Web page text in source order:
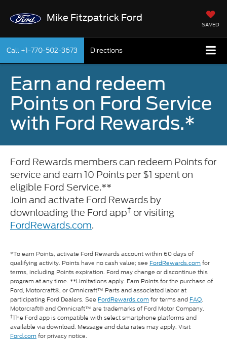
Mike Fitzpatrick Ford
SAVED
Call +1-770-502-3673 Directions
Earn and redeem
Points on Ford Service
with Ford Rewards.*
Ford Rewards members can redeem Points for
service and earn 10 Points per $1 spent on
eligible Ford Service.**
Join and activate Ford Rewards by
downloading the Ford app† or visiting
FordRewards.com.
*To earn Points, activate Ford Rewards account within 60 days of
qualifying activity. Points have no cash value; see FordRewards.comfor
terms, including Points expiration. Ford may change or discontinue this
program at any time. **Limitations apply. Earn Points for the purchase of
Ford, Motorcraft®, or Omnicraft™ Parts and associated labor at
participating Ford Dealers. See FordRewards.comfor terms and FAQ.
Motorcraft® and Omnicraft™ are trademarks of Ford Motor Company.
†The Ford app is compatible with select smartphone platforms and
available via download. Message and data rates may apply. Visit
Ford.comfor privacy notice.